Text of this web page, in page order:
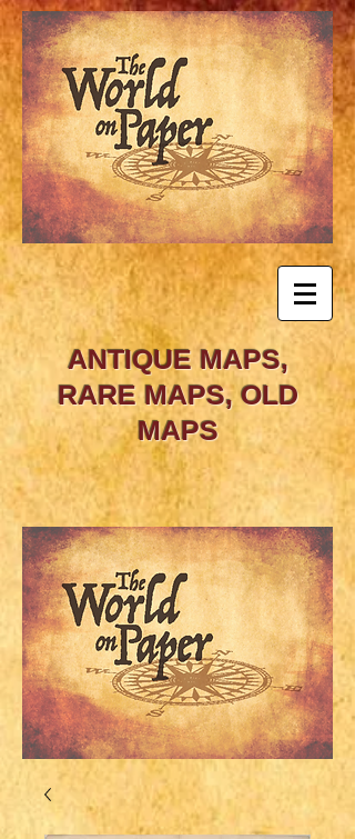
ANTIQUE MAPS,
RARE MAPS, OLD
MAPS